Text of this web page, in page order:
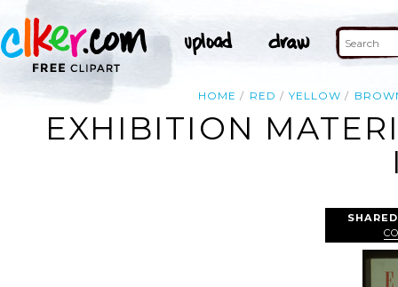
HOME RED YELLOW
EXHIBITION